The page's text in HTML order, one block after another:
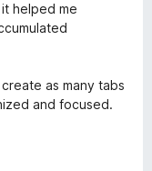
helped me
as many tabs
and focused.